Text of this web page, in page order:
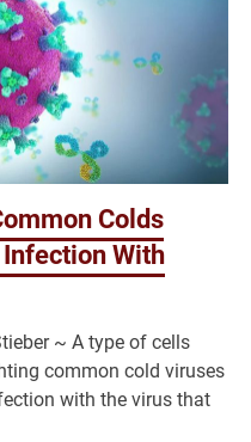
Colds
With
~ A type of cells
common cold viruses
with the virus that